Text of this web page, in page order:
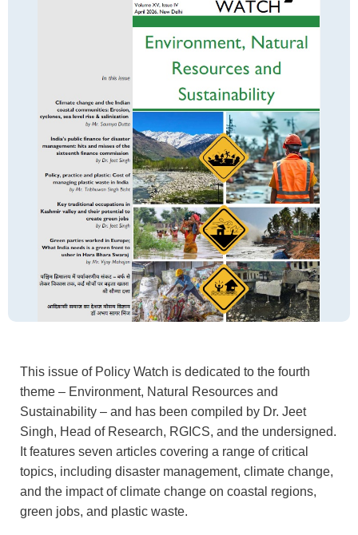
This issue of Policy Watch is dedicated to the fourth
theme – Environment, Natural Resources and
Sustainability – and has been compiled by Dr. Jeet
Singh, Head of Research, RGICS, and the undersigned.
It features seven articles covering a range of critical
topics, including disaster management, climate change,
and the impact of climate change on coastal regions,
green jobs, and plastic waste.